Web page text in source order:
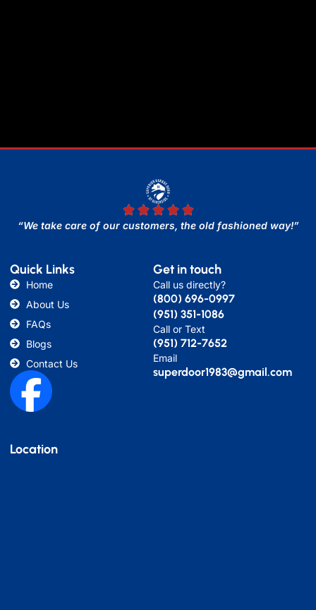
“We take care of our customers, the old fashioned way!”
Quick Links
Home
About Us
FAQs
Blogs
Contact Us
Get in touch
Call us directly?
(800) 696-0997
(951) 351-1086
Call or Text
(951) 712-7652
Email
superdoor1983@gmail.com
Location